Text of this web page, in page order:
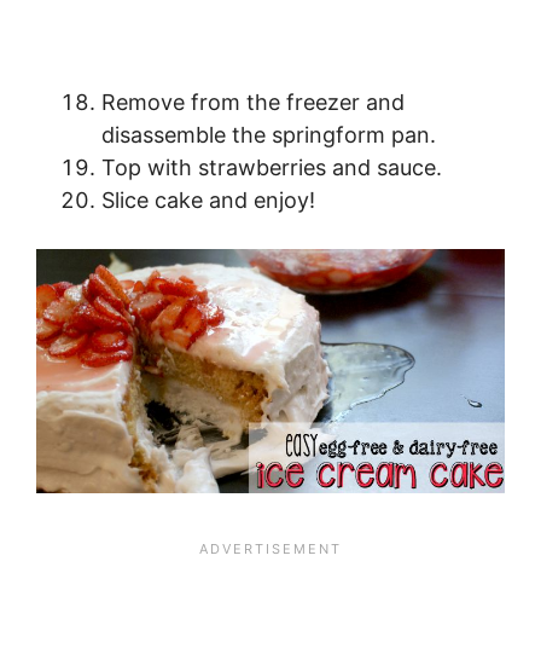
Remove from the freezer and
disassemble the springform pan.
Top with strawberries and sauce.
Slice cake and enjoy!